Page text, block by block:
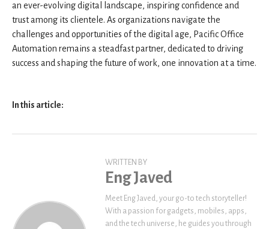
an ever-evolving digital landscape, inspiring confidence and
trust among its clientele. As organizations navigate the
challenges and opportunities of the digital age, Pacific Office
Automation remains a steadfast partner, dedicated to driving
success and shaping the future of work, one innovation at a time.
In this article:
WRITTEN BY
Eng Javed
Meet Eng Javed, your go-to tech storyteller!
With a passion for gadgets, mobiles, apps,
and the tech universe, he guides you through